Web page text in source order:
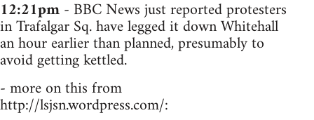
12:21pm- BBC News just reported protesters
in Trafalgar Sq. have legged it down Whitehall
an hour earlier than planned, presumably to
avoid getting kettled.
- more on this from
http://lsjsn.wordpress.com/: